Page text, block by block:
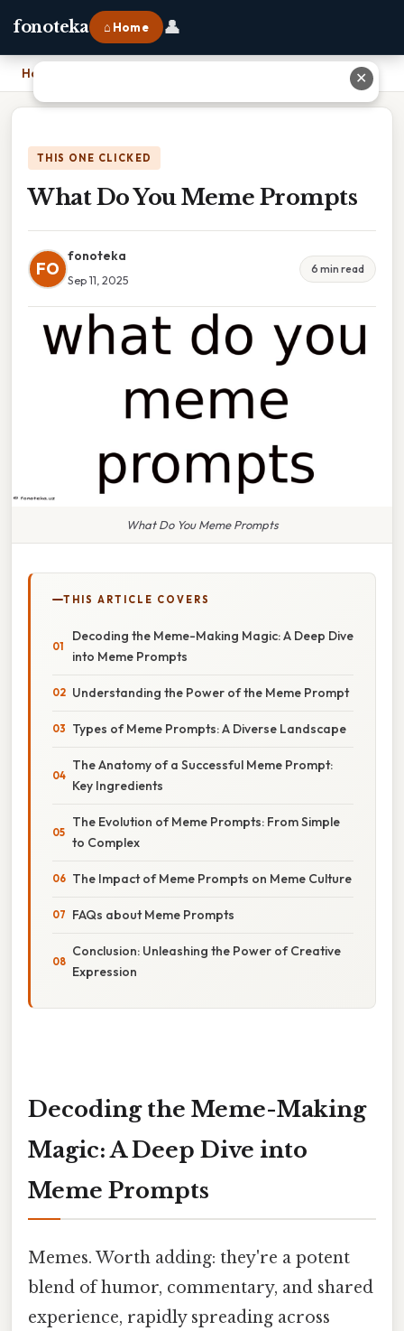
fonoteka ⌂ Home 👤
Home
THIS ONE CLICKED
What Do You Meme Prompts
FO
fonoteka
Sep 11, 2025
6 min read
What Do You Meme Prompts
THIS ARTICLE COVERS
Decoding the Meme-Making Magic: A Deep Dive
into Meme Prompts
Understanding the Power of the Meme Prompt
Types of Meme Prompts: A Diverse Landscape
The Anatomy of a Successful Meme Prompt:
Key Ingredients
The Evolution of Meme Prompts: From Simple
to Complex
The Impact of Meme Prompts on Meme Culture
FAQs about Meme Prompts
Conclusion: Unleashing the Power of Creative
Expression
Decoding the Meme-Making
Magic: A Deep Dive into
Meme Prompts
Memes. Worth adding: they're a potent
blend of humor, commentary, and shared
experience, rapidly spreading across
✕